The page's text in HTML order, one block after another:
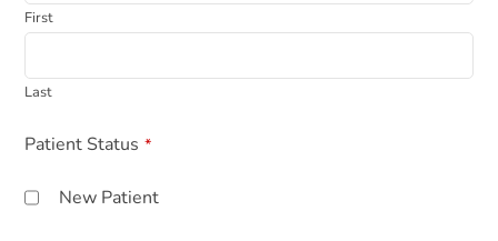
First
Last
Your
Patient Status *
New Patient